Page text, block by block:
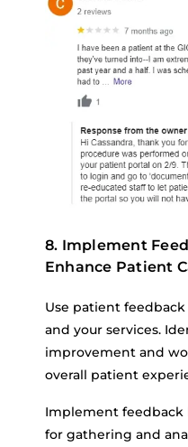
8. Implement
Enhance Patient
Use patient
and your services.
improvement and
overall patient
Implement feedback
for gathering and